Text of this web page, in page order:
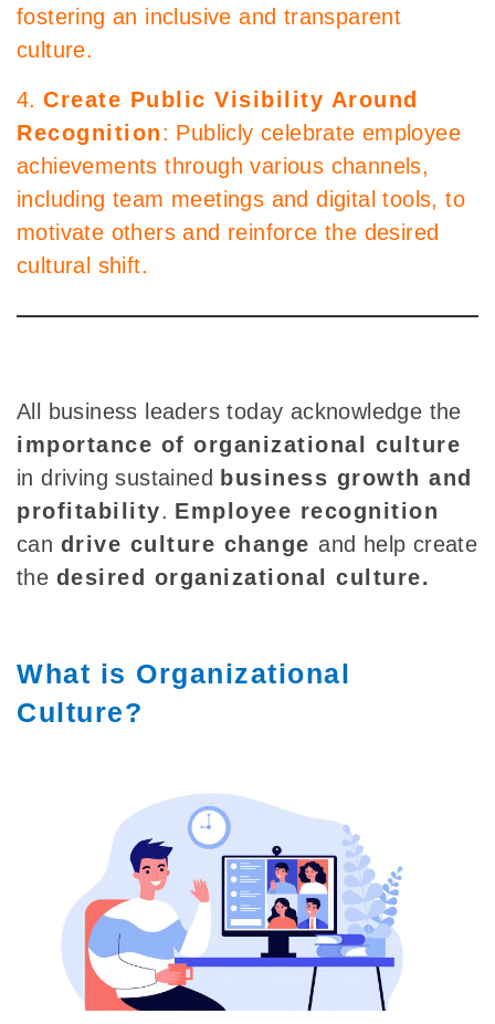
fostering an inclusive and transparent
culture.
4.Create Public Visibility Around
Recognition: Publicly celebrate employee
achievements through various channels,
including team meetings and digital tools, to
motivate others and reinforce the desired
cultural shift.
All business leaders today acknowledge the
importance of organizational culture
in driving sustained business growth and
profitability. Employee recognition
can drive culture changeand help create
the desired organizational culture.
What is Organizational
Culture?